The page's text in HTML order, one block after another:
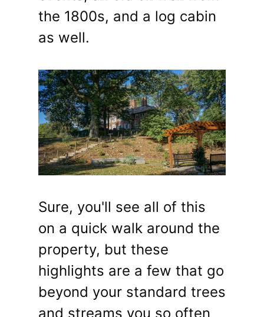
the 1800s, and a log cabin
as well.
Sure, you'll see all of this
on a quick walk around the
property, but these
highlights are a few that go
beyond your standard trees
and streams you so often